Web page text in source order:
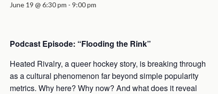
June 19 @ 6:30 pm - 9:00 pm
Podcast Episode: “Flooding the Rink”
Heated Rivalry, a queer hockey story, is breaking through
as a cultural phenomenon far beyond simple popularity
metrics. Why here? Why now? And what does it reveal